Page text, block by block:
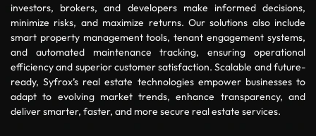
investors, brokers, and developers make informed decisions,
minimize risks, and maximize returns. Our solutions also include
smart property management tools, tenant engagement systems,
and automated maintenance tracking, ensuring operational
efficiency and superior customer satisfaction. Scalable and future-
ready, Syfrox’s real estate technologies empower businesses to
adapt to evolving market trends, enhance transparency, and
deliver smarter, faster, and more secure real estate services.